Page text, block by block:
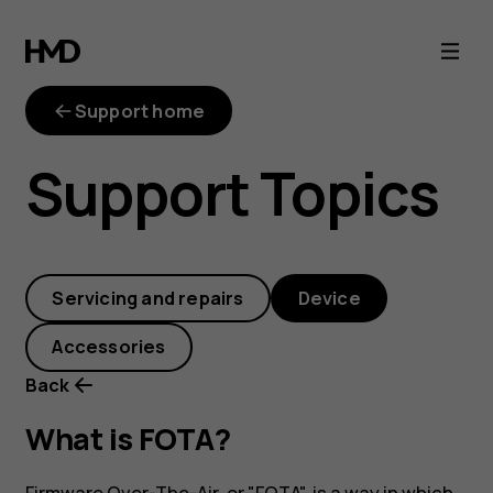
What
is
FOTA?
Support home
Support Topics
Servicing and repairs Device
Accessories
Back
What is FOTA?